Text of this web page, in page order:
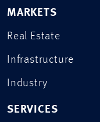
MARKETS
Real Estate
Infrastructure
Industry
SERVICES